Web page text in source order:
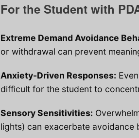
For the Student with
Extreme Demand Avoidance
or withdrawal can prevent
Anxiety-Driven Responses:
difficult for the student to
Sensory Sensitivities:
lights) can exacerbate avoidance